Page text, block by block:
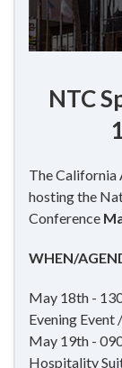
NTC
The California
hosting the
Conference
WHEN/
May 18th -
Evening
May 19th -
Hospitality